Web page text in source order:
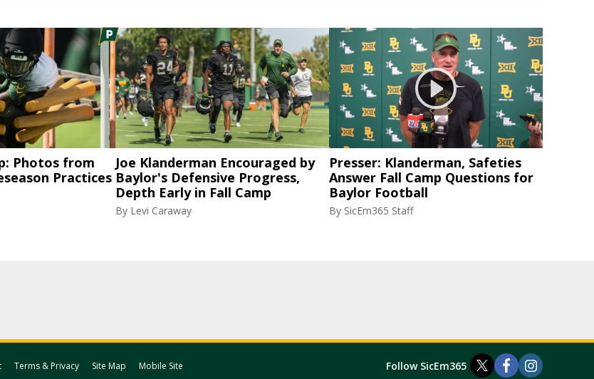
Photos from
Practices
Joe Klanderman Encouraged by
Baylor's Defensive Progress,
Depth Early in Fall Camp
By Levi Caraway
Presser: Klanderman, Safeties
Answer Fall Camp Questions for
Baylor Football
By SicEm365 Staff
Terms & Privacy Site Map Mobile Site Follow SicEm365